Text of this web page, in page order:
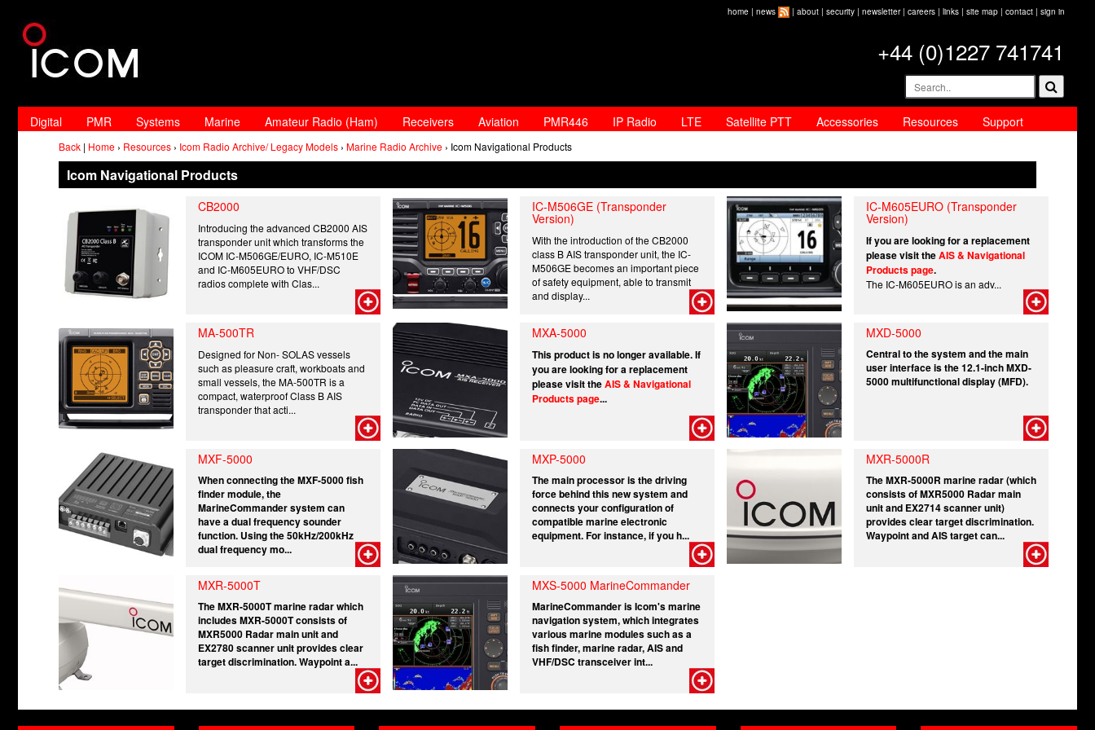
home | news | about | security | newsletter| careers | links | site map | contact | sign in
+44 (0)1227 741741
Digital PMR Systems Marine Amateur Radio (Ham) Receivers Aviation PMR446 IP Radio LTE Satellite PTT Accessories Resources Support
Back | Home › Resources › Icom Radio Archive/ Legacy Models › Marine Radio Archive › Icom Navigational Products
Icom Navigational Products
CB2000
Introducing the advanced CB2000 AIS
transponder unit which transforms the
ICOM IC-M506GE/EURO, IC-M510E
and IC-M605EURO to VHF/DSC
radios complete with Clas...
IC-M506GE (Transponder
Version)
With the introduction of the CB2000
class B AIS transponder unit, the IC-
M506GE becomes an important piece
of safety equipment, able to transmit
and display...
IC-M605EURO (Transponder
Version)
If you are looking for a replacement
please visit theAIS & Navigational
Products page.
The IC-M605EURO is an adv...
MA-500TR
Designed for Non- SOLAS vessels
such as pleasure craft, workboats and
small vessels, the MA-500TR is a
compact, waterproof Class B AIS
transponder that acti...
MXA-5000
This product is no longer available. If
you are looking for a replacement
please visit theAIS & Navigational
Products page...
MXD-5000
Central to the system and the main
user interface is the 12.1-inch MXD-
5000 multifunctional display (MFD).
MXF-5000
When connecting the MXF-5000 fish
finder module, the
MarineCommander system can
have a dual frequency sounder
function. Using the 50kHz/200kHz
dual frequency mo...
MXP-5000
The main processor is the driving
force behind this new system and
connects your configuration of
compatible marine electronic
equipment. For instance, if you h...
MXR-5000R
The MXR-5000R marine radar (which
consists of MXR5000 Radar main
unit and EX2714 scanner unit)
provides clear target discrimination.
Waypoint and AIS target can...
MXR-5000T
The MXR-5000T marine radar which
includes MXR-5000T consists of
MXR5000 Radar main unit and
EX2780 scanner unit provides clear
target discrimination. Waypoint a...
MXS-5000 MarineCommander
MarineCommander is Icom's marine
navigation system, which integrates
various marine modules such as a
fish finder, marine radar, AIS and
VHF/DSC transceiver int...